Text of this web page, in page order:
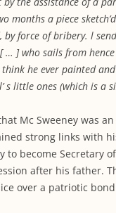
months a piece
force of bribery. l
… ] who sails from
think he ever painted
s little ones (which is a
Mc Sweeney was
strong links with
to become Secretary
after his father.
over a patriotic